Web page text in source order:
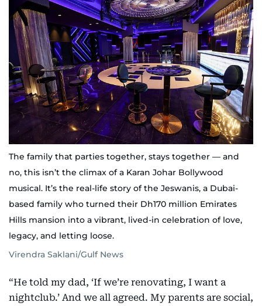
The family that parties together, stays together — and
no, this isn’t the climax of a Karan Johar Bollywood
musical. It’s the real-life story of the Jeswanis, a Dubai-
based family who turned their Dh170 million Emirates
Hills mansion into a vibrant, lived-in celebration of love,
legacy, and letting loose.
Virendra Saklani/Gulf News
“He told my dad, ‘If we’re renovating, I want a
nightclub.’ And we all agreed. My parents are social,